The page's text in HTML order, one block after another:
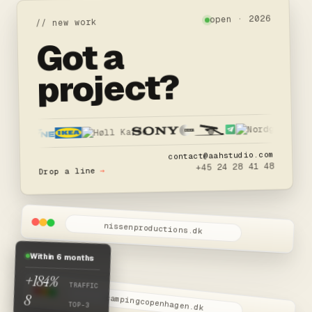
// new work open · 2026
Got a
project?
Drop a line →
contact@aahstudio.com
+45 24 28 41 48
nissenproductions.dk
W.I.P
Nissen Productions
campingcopenhagen.dk
Within 6 months
+184% TRAFFIC
8 TOP-3